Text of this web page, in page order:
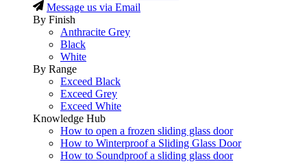
Message us via Email
By Finish
Anthracite Grey
Black
White
By Range
Exceed Black
Exceed Grey
Exceed White
Knowledge Hub
How to open a frozen sliding glass door
How to Winterproof a Sliding Glass Door
How to Soundproof a sliding glass door